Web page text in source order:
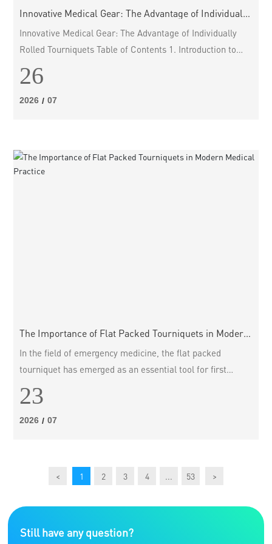
Innovative Medical Gear: The Advantage of Individually
Innovative Medical Gear: The Advantage of Individually
Rolled Tourniquets Table of Contents 1. Introduction to
Individually Rolled Tourniquets 2. What are Tourniquets?
3. The Importance of Tourniquets in Emergency Medicine
4. Advantages of Individually Rolled Tourniquets 4.1. Easy
26
2026 / 07
The Importance of Flat Packed Tourniquets in Modern
In the field of emergency medicine, the flat packed
tourniquet has emerged as an essential tool for first
responders and healthcare professionals alike. These
innovative devices are designed to control severe bleeding
in traumatic injuries, thereby significantly increasing the
23
2026 / 07
< 1 2 3 4 ... 53 >
Still have any question?